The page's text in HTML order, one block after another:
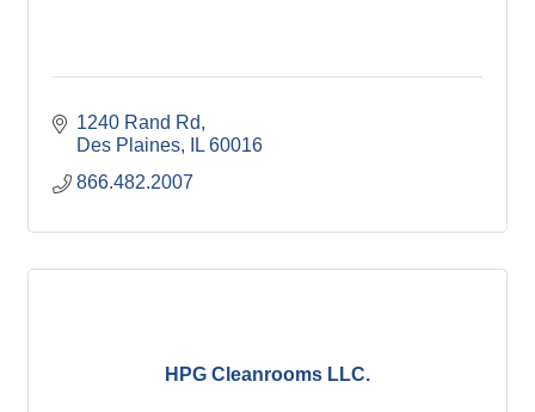
1240 Rand Rd
Des Plaines
IL 60016
866.482.2007
HPG Cleanrooms LLC.